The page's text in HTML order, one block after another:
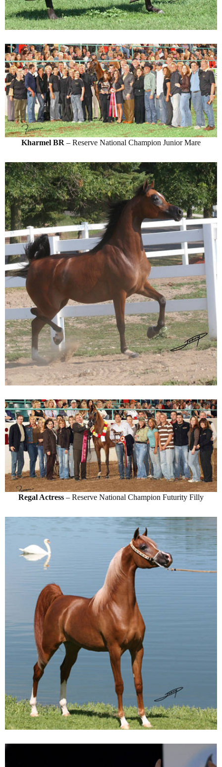
Kharmel BR – Reserve National Champion Junior Mare
Regal Actress – Reserve National Champion Futurity Filly